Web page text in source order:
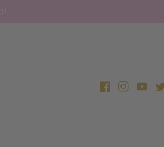
Facebook
Instagram